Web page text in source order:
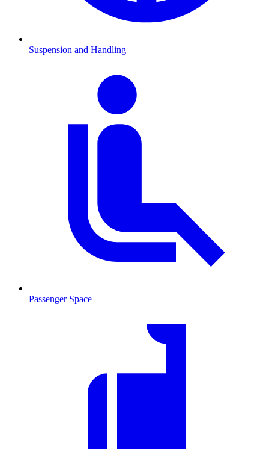
Suspension and Handling
Passenger Space